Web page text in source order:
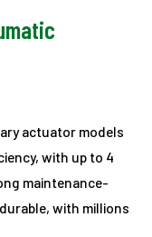
actuator models
with up to 4
maintenance-
with millions